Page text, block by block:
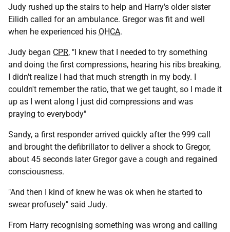
Judy rushed up the stairs to help and Harry's older sister
Eilidh called for an ambulance. Gregor was fit and well
when he experienced his OHCA.
Judy began CPR, "I knew that I needed to try something
and doing the first compressions, hearing his ribs breaking,
I didn't realize I had that much strength in my body. I
couldn't remember the ratio, that we get taught, so I made it
up as I went along I just did compressions and was
praying to everybody"
Sandy, a first responder arrived quickly after the 999 call
and brought the defibrillator to deliver a shock to Gregor,
about 45 seconds later Gregor gave a cough and regained
consciousness.
"And then I kind of knew he was ok when he started to
swear profusely" said Judy.
From Harry recognising something was wrong and calling